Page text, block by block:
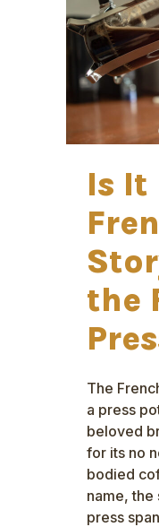
Is It
the
The
a press
beloved
for its no
bodied
name, the
press